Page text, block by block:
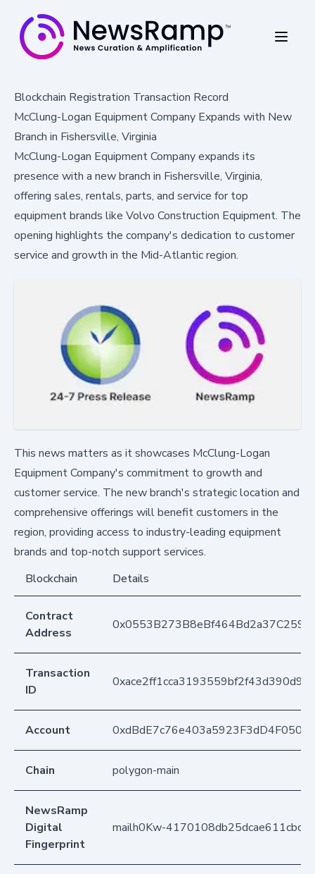
Blockchain Registration Transaction Record
McClung-Logan Equipment Company Expands with New
Branch in Fishersville, Virginia
McClung-Logan Equipment Company expands its
presence with a new branch in Fishersville, Virginia,
offering sales, rentals, parts, and service for top
equipment brands like Volvo Construction Equipment. The
opening highlights the company's dedication to customer
service and growth in the Mid-Atlantic region.
This news matters as it showcases McClung-Logan
Equipment Company's commitment to growth and
customer service. The new branch's strategic location and
comprehensive offerings will benefit customers in the
region, providing access to industry-leading equipment
brands and top-notch support services.
Blockchain
Details
Contract
Address
Transaction
ID
Account
Chain polygon-main
NewsRamp
Digital
Fingerprint
mailh0Kw-